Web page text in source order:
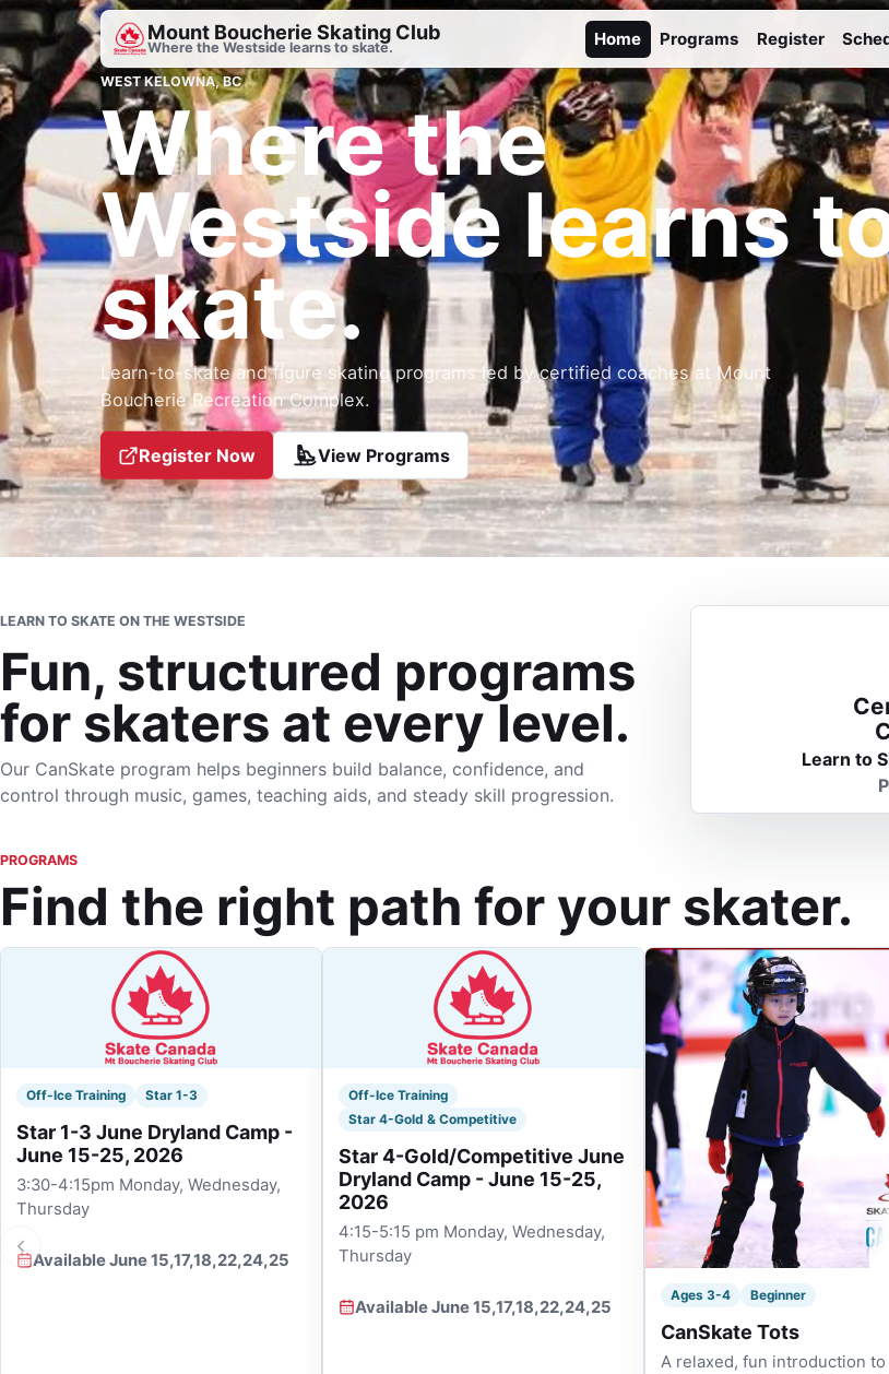
Mount Boucherie Skating Club
Where the Westside learns to skate. Home Programs Register
WEST KELOWNA, BC
Where the
Westside learns
skate.
Learn-to-skate and figure skating programs led by certified coaches at Mount
Boucherie Recreation Complex.
Register Now View Programs
LEARN TO SKATE ON THE WESTSIDE
Fun, structured programs
for skaters at every level.
Our CanSkate program helps beginners build balance, confidence, and
control through music, games, teaching aids, and steady skill progression.
Learn to
PROGRAMS
Find the right path for your skater.
Off-Ice Training Star 1-3
Star 1-3 June Dryland Camp -
June 15-25, 2026
3:30-4:15pm Monday, Wednesday,
Thursday
Available June 15,17,18,22,24,25
Off-Ice Training
Star 4-Gold & Competitive
Star 4-Gold/Competitive June
Dryland Camp - June 15-25,
2026
4:15-5:15 pm Monday, Wednesday,
Thursday
Available June 15,17,18,22,24,25
Ages 3-4 Beginner
CanSkate Tots
A relaxed, fun introduction to